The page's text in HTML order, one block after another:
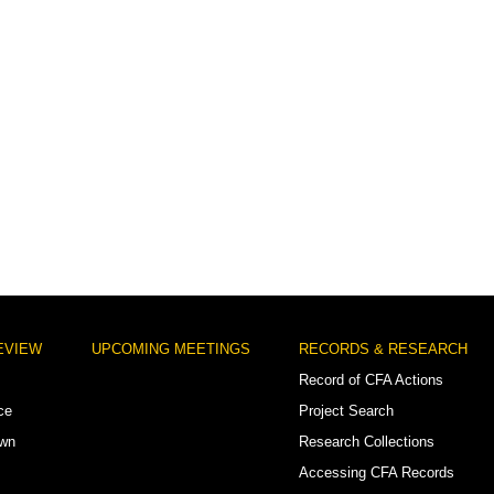
UPCOMING MEETINGS
RECORDS & RESEARCH
Record of CFA Actions
Project Search
Research Collections
Accessing CFA Records